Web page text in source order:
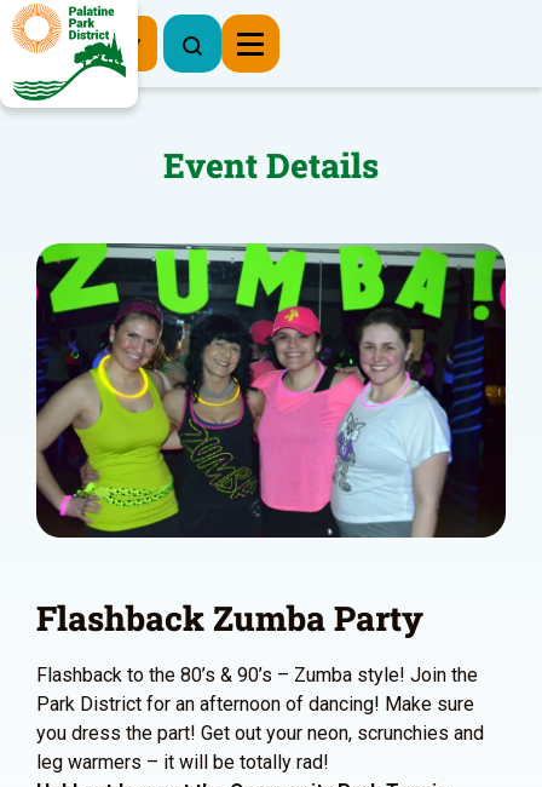
Register Now
Event Details
Flashback Zumba Party
Flashback to the 80’s & 90’s – Zumba style! Join the
Park District for an afternoon of dancing! Make sure
you dress the part! Get out your neon, scrunchies and
leg warmers – it will be totally rad!